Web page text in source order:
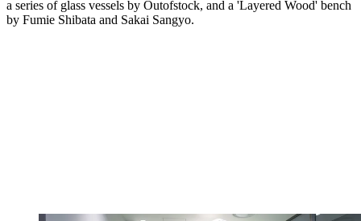
a series of glass vessels by Outofstock, and a 'Layered Wood' bench
by Fumie Shibata and Sakai Sangyo.